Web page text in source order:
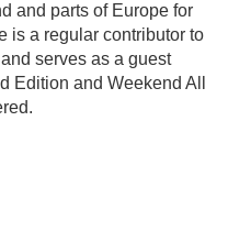
and parts of Europe for
is a regular contributor to
serves as a guest
Edition and Weekend All